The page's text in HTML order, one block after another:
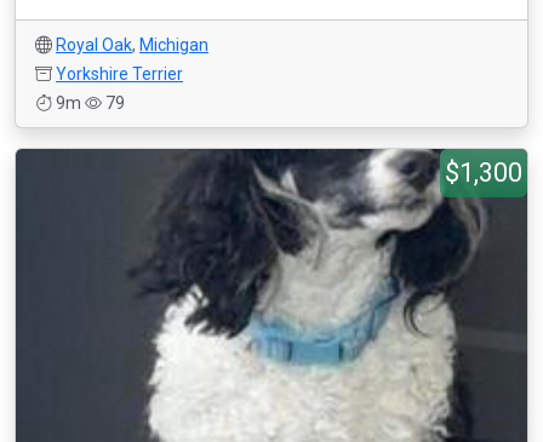
Royal Oak, Michigan
Yorkshire Terrier
9m
79
$1,300